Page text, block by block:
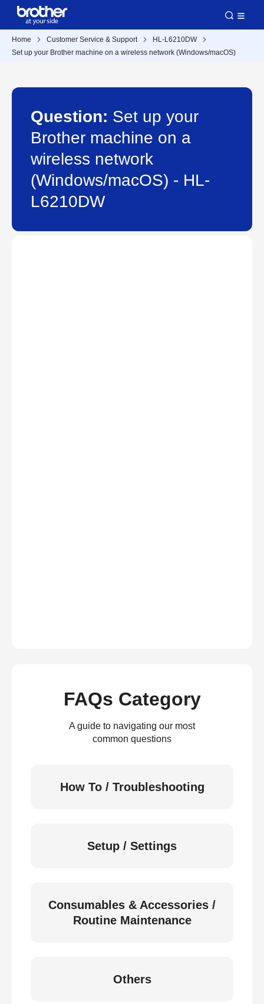
Home Customer Service & Support
HL-L6210DW
Set up your Brother machine on a wireless network (Windows/macOS)
Question: Set up your
Brother machine on a
wireless network
(Windows/macOS) - HL-
L6210DW
FAQs Category
A guide to navigating our most
common questions
How To / Troubleshooting
Setup / Settings
Consumables & Accessories /
Routine Maintenance
Others